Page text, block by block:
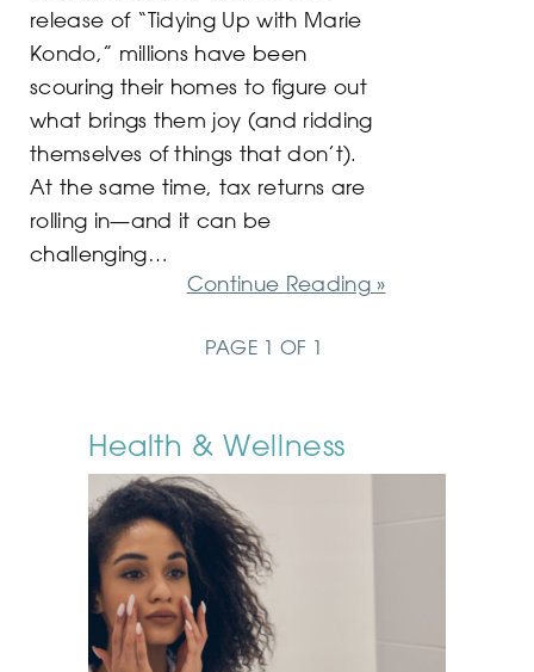
release of “Tidying Up with Marie
Kondo,” millions have been
scouring their homes to figure out
what brings them joy (and ridding
themselves of things that don’t).
At the same time, tax returns are
rolling in—and it can be
challenging…
Continue Reading »
PAGE 1 OF 1
Health & Wellness